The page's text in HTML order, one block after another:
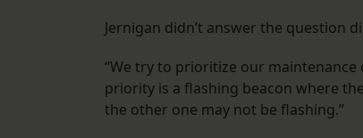
Jernigan didn’t answer the question
“We try to prioritize our maintenance
priority is a flashing beacon where
the other one may not be flashing.”